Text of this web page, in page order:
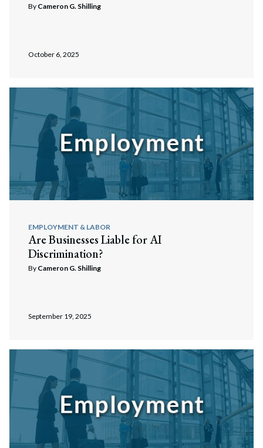
By Cameron G. Shilling
October 6, 2025
EMPLOYMENT & LABOR
Are Businesses Liable for AI
Discrimination?
By Cameron G. Shilling
September 19, 2025